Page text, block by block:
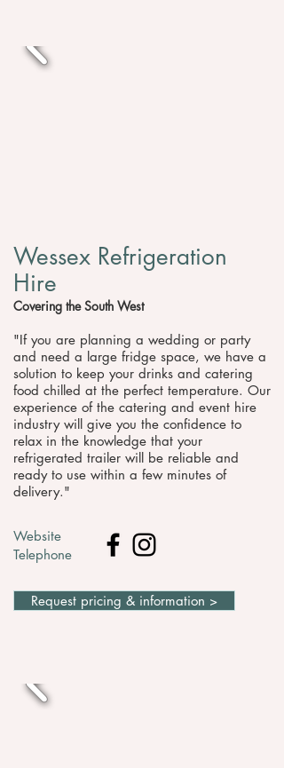
Wessex Refrigeration
Hire
Covering the South West
"​If you are planning a wedding or party
and need a large fridge space, we have a
solution to keep your drinks and catering
food chilled at the perfect temperature. Our
experience of the catering and event hire
industry will give you the confidence to
relax in the knowledge that your
refrigerated trailer will be reliable and
ready to use within a few minutes of
delivery."
Website
Telephone
Request pricing & information >